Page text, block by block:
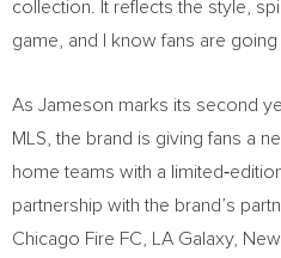
collection. It reflects the style,
game, and I know fans are going
As Jameson marks its second
MLS, the brand is giving fans a
home teams with a
partnership with the brand’s
Chicago Fire FC, LA Galaxy,